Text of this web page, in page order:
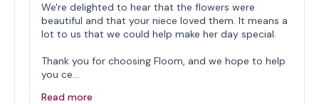
We're delighted to hear that the flowers were
beautiful and that your niece loved them. It means a
lot to us that we could help make her day special.
Thank you for choosing Floom, and we hope to help
you ce…
Read more